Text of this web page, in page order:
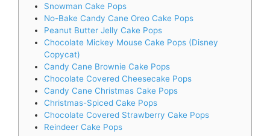
Snowman Cake Pops
No-Bake Candy Cane Oreo Cake Pops
Peanut Butter Jelly Cake Pops
Chocolate Mickey Mouse Cake Pops (Disney
Copycat)
Candy Cane Brownie Cake Pops
Chocolate Covered Cheesecake Pops
Candy Cane Christmas Cake Pops
Christmas-Spiced Cake Pops
Chocolate Covered Strawberry Cake Pops
Reindeer Cake Pops